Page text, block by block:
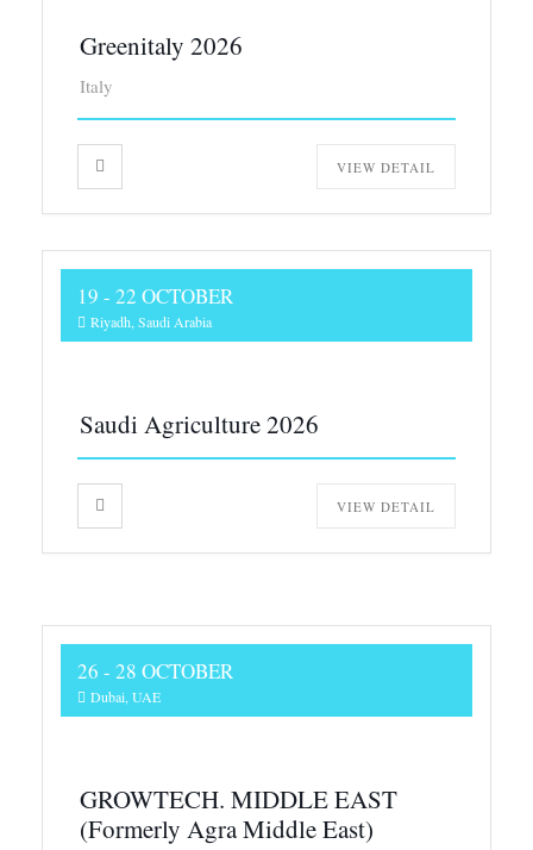
Greenitaly 2026
Italy
VIEW DETAIL
19 - 22 OCTOBER
Riyadh, Saudi Arabia
Saudi Agriculture 2026
VIEW DETAIL
26 - 28 OCTOBER
Dubai, UAE
GROWTECH. MIDDLE EAST
(Formerly Agra Middle East)